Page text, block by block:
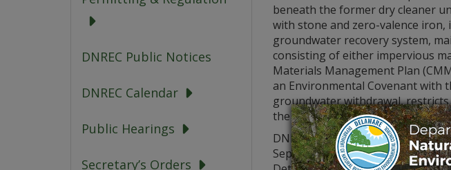
DNREC Public Notices
DNREC Calendar
Public Hearings
Secretary’s Orders
beneath the former dry cleaner
with stone and zero-valence
groundwater recovery system,
consisting of either impervious
Materials Management Plan
an Environmental Covenant
groundwater withdrawal,
the CMMP and LTS Plan.
DNREC issued a public notice of
September 15, 2024. There